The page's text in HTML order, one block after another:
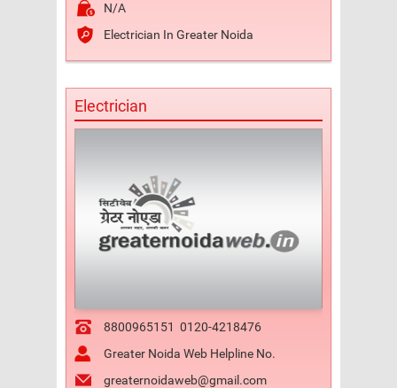
N/A
Electrician In Greater Noida
Electrician
8800965151 0120-4218476
Greater Noida Web Helpline No.
greaternoidaweb@gmail.com